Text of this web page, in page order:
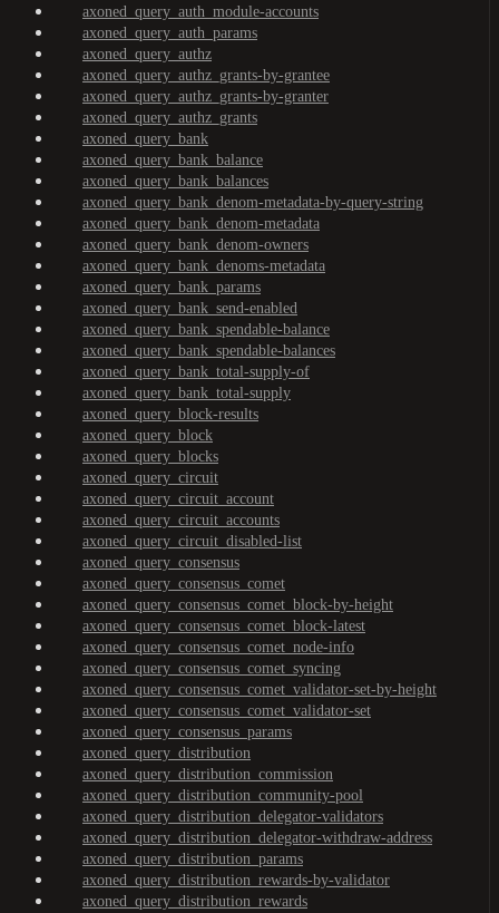
axoned_query_auth_module-accounts
axoned_query_auth_params
axoned_query_authz
axoned_query_authz_grants-by-grantee
axoned_query_authz_grants-by-granter
axoned_query_authz_grants
axoned_query_bank
axoned_query_bank_balance
axoned_query_bank_balances
axoned_query_bank_denom-metadata-by-query-string
axoned_query_bank_denom-metadata
axoned_query_bank_denom-owners
axoned_query_bank_denoms-metadata
axoned_query_bank_params
axoned_query_bank_send-enabled
axoned_query_bank_spendable-balance
axoned_query_bank_spendable-balances
axoned_query_bank_total-supply-of
axoned_query_bank_total-supply
axoned_query_block-results
axoned_query_block
axoned_query_blocks
axoned_query_circuit
axoned_query_circuit_account
axoned_query_circuit_accounts
axoned_query_circuit_disabled-list
axoned_query_consensus
axoned_query_consensus_comet
axoned_query_consensus_comet_block-by-height
axoned_query_consensus_comet_block-latest
axoned_query_consensus_comet_node-info
axoned_query_consensus_comet_syncing
axoned_query_consensus_comet_validator-set-by-height
axoned_query_consensus_comet_validator-set
axoned_query_consensus_params
axoned_query_distribution
axoned_query_distribution_commission
axoned_query_distribution_community-pool
axoned_query_distribution_delegator-validators
axoned_query_distribution_delegator-withdraw-address
axoned_query_distribution_params
axoned_query_distribution_rewards-by-validator
axoned_query_distribution_rewards